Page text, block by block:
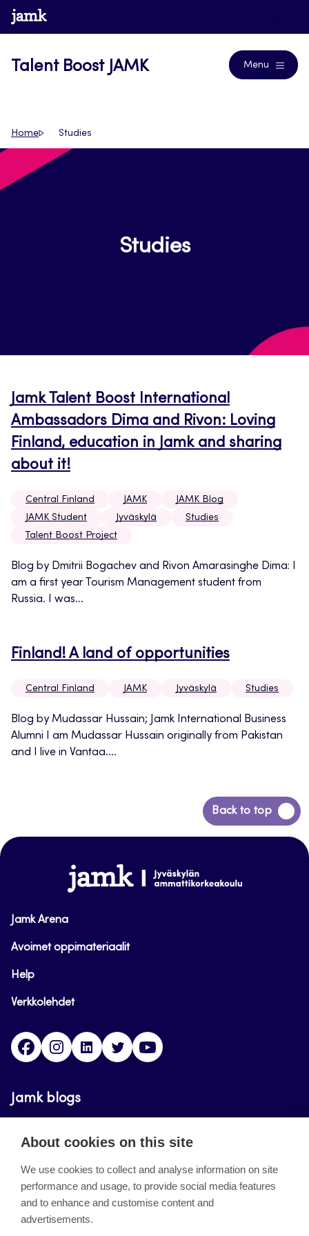
Skip
to
www.jamk.fi
Talent Boost JAMK Menu
Home Studies
Studies
Jamk Talent Boost International
Ambassadors Dima and Rivon: Loving
Finland, education in Jamk and sharing
about it!
Central Finland JAMK
JAMK Blog
JAMK Student
Jyväskylä
Studies
Talent Boost Project
Blog by Dmitrii Bogachev and Rivon Amarasinghe Dima: I
am a first year Tourism Management student from
Russia. I was...
Finland! A land of opportunities
Central Finland JAMK Jyväskylä Studies
Blog by Mudassar Hussain; Jamk International Business
Alumni I am Mudassar Hussain originally from Pakistan
and I live in Vantaa....
Back to top
Back
to
www.jamk.fi
Jamk Arena
Avoimet oppimateriaalit
Help
Verkkolehdet
FacebookInstagramLinkedinTwitter
Jamk blogs
Updating the blogs of the Jamk blog service has
About the site
Käyttöehdot
About cookies on this site
We use cookies to collect and analyse information on site
performance and usage, to provide social media features
and to enhance and customise content and
advertisements.